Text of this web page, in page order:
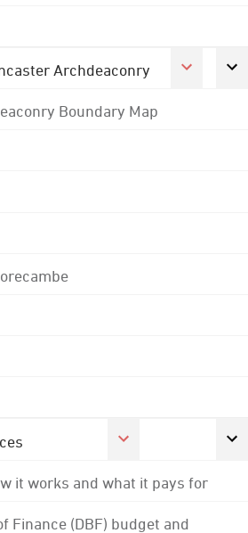
Archdeaconry
Boundary Map
it works and what it pays for
Finance (DBF) budget and